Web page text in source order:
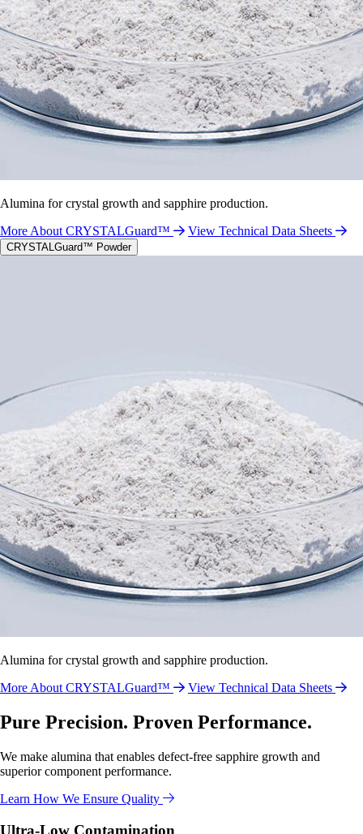
Alumina for crystal growth and sapphire production.
More About CRYSTALGuard™
View Technical Data Sheets
CRYSTALGuard™ Powder
Alumina for crystal growth and sapphire production.
More About CRYSTALGuard™
View Technical Data Sheets
Pure Precision. Proven Performance.
We make alumina that enables defect-free sapphire growth and
superior component performance.
Learn How We Ensure Quality
Ultra-Low Contamination